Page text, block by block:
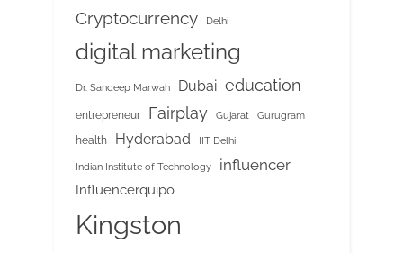
Cryptocurrency Delhi
digital marketing
Dr. Sandeep Marwah Dubai education
entrepreneur Fairplay Gujarat Gurugram
health Hyderabad IIT Delhi
Indian Institute of Technology influencer
Influencerquipo
Kingston